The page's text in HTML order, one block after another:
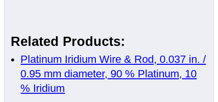
Related Products:
Platinum Iridium Wire & Rod, 0.037 in. /
0.95 mm diameter, 90 % Platinum, 10
% Iridium